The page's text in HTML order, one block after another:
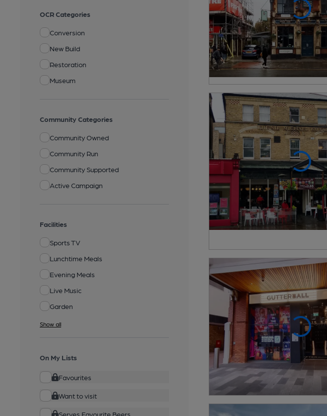
OCR Categories
Conversion
New Build
Restoration
Museum
Community Categories
Community Owned
Community Run
Community Supported
Active Campaign
Facilities
Sports TV
Lunchtime Meals
Evening Meals
Live Music
Garden
Show all
On My Lists
Favourites
Want to visit
Serves Favourite Beers